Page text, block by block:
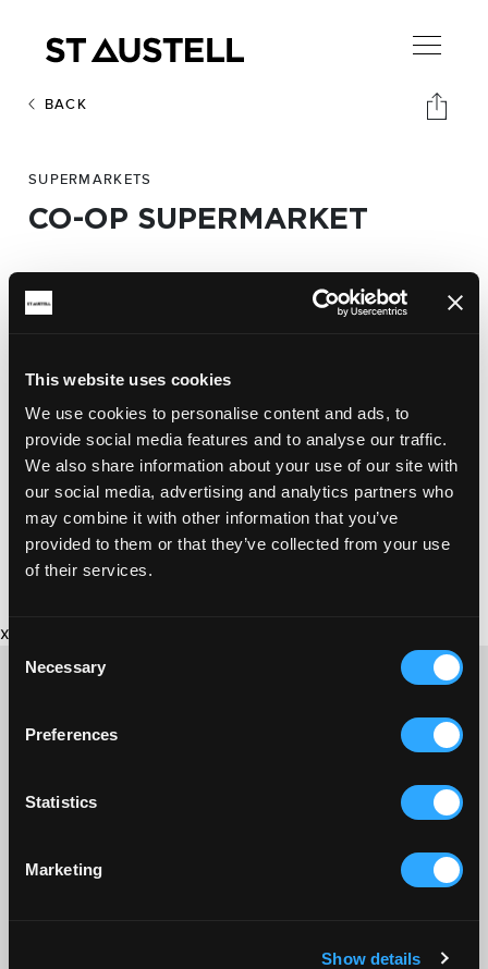
This website uses cookies
We use cookies to personalise content and ads, to
provide social media features and to analyse our traffic.
We also share information about your use of our site with
our social media, advertising and analytics partners who
may combine it with other information that you’ve
provided to them or that they’ve collected from your use
of their services.
Consent
Selection
Necessary
Preferences
Statistics
Marketing
Show details
BACK
SUPERMARKETS
CO-OP SUPERMARKET
Address:
Phone:
01726 65601
x
listing on this site. Please contact the organisation concerned
directly if you would like to get in touch with anyone listed on